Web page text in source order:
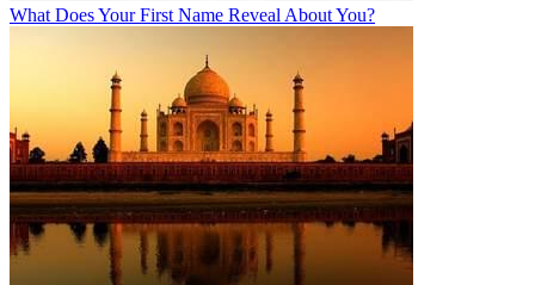
What Does Your First Name Reveal About You?